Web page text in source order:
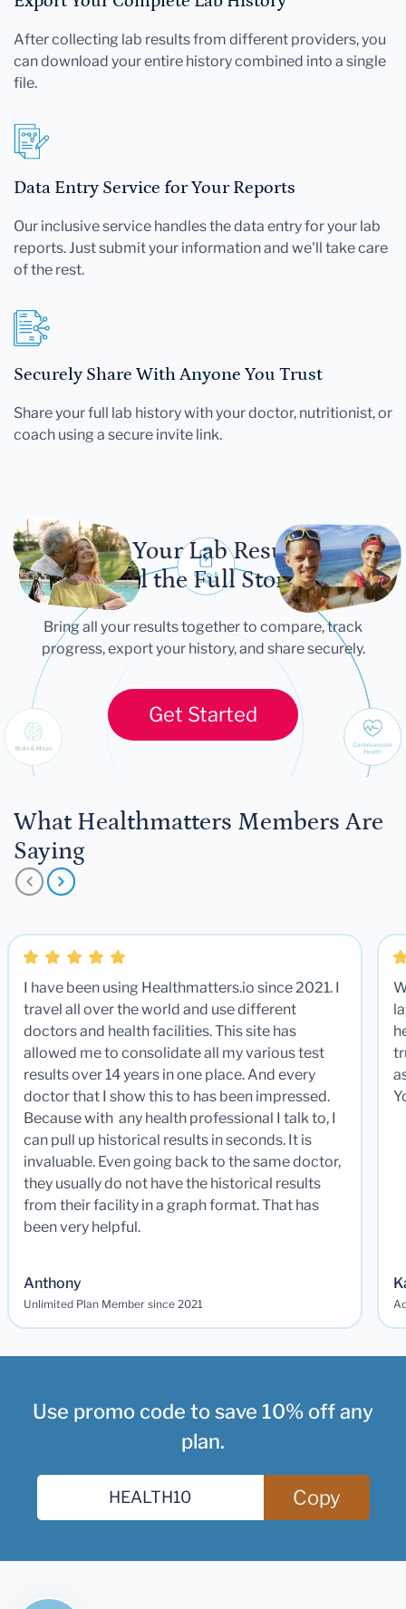
After collecting lab results from different providers, you
can download your entire history combined into a single
file.
Data Entry Service for Your Reports
Our inclusive service handles the data entry for your lab
reports. Just submit your information and we'll take care
of the rest.
Securely Share With Anyone You Trust
Share your full lab history with your doctor, nutritionist, or
coach using a secure invite link.
Let Your Lab Results
Tell the Full Story
Bring all your results together to compare, track
progress, export your history, and share securely.
Get Started
What Healthmatters Members Are
Saying
I have been using Healthmatters.io since 2021. I
travel all over the world and use different
doctors and health facilities. This site has
allowed me to consolidate all my various test
results over 14 years in one place. And every
doctor that I show this to has been impressed.
Because with any health professional I talk to, I
can pull up historical results in seconds. It is
invaluable. Even going back to the same doctor,
they usually do not have the historical results
from their facility in a graph format. That has
been very helpful.
Anthony
Unlimited Plan Member since 2021
Use promo code to save 10% off any
plan.
Copy